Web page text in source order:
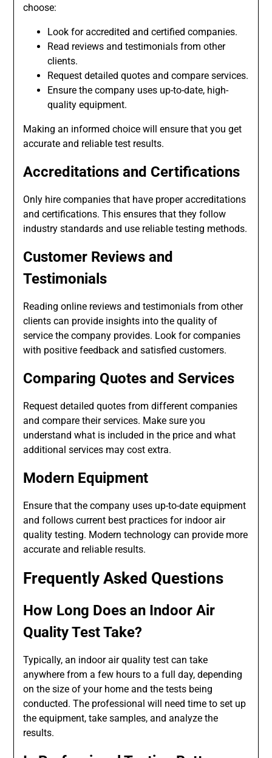
choose:
Look for accredited and certified companies.
Read reviews and testimonials from other
clients.
Request detailed quotes and compare services.
Ensure the company uses up-to-date, high-
quality equipment.
Making an informed choice will ensure that you get
accurate and reliable test results.
Accreditations and Certifications
Only hire companies that have proper accreditations
and certifications. This ensures that they follow
industry standards and use reliable testing methods.
Customer Reviews and
Testimonials
Reading online reviews and testimonials from other
clients can provide insights into the quality of
service the company provides. Look for companies
with positive feedback and satisfied customers.
Comparing Quotes and Services
Request detailed quotes from different companies
and compare their services. Make sure you
understand what is included in the price and what
additional services may cost extra.
Modern Equipment
Ensure that the company uses up-to-date equipment
and follows current best practices for indoor air
quality testing. Modern technology can provide more
accurate and reliable results.
Frequently Asked Questions
How Long Does an Indoor Air
Quality Test Take?
Typically, an indoor air quality test can take
anywhere from a few hours to a full day, depending
on the size of your home and the tests being
conducted. The professional will need time to set up
the equipment, take samples, and analyze the
results.